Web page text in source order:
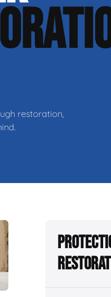
restoration,